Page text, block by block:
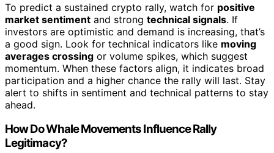
To predict a sustained crypto rally, watch for positive
market sentiment and strong technical signals. If
investors are optimistic and demand is increasing, that’s
a good sign. Look for technical indicators like moving
averages crossing or volume spikes, which suggest
momentum. When these factors align, it indicates broad
participation and a higher chance the rally will last. Stay
alert to shifts in sentiment and technical patterns to stay
ahead.
How Do Whale Movements Influence Rally
Legitimacy?